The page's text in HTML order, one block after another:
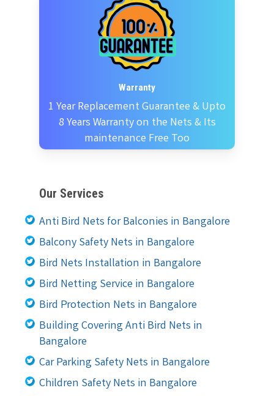
Warranty
1 Year Replacement Guarantee & Upto
8 Years Warranty on the Nets & Its
maintenance Free Too
Our Services
Anti Bird Nets for Balconies in Bangalore
Balcony Safety Nets in Bangalore
Bird Nets Installation in Bangalore
Bird Netting Service in Bangalore
Bird Protection Nets in Bangalore
Building Covering Anti Bird Nets in
Bangalore
Car Parking Safety Nets in Bangalore
Children Safety Nets in Bangalore